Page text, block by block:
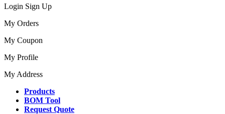
Login Sign Up
My Orders
My Coupon
My Profile
My Address
Products
BOM Tool
Request Quote